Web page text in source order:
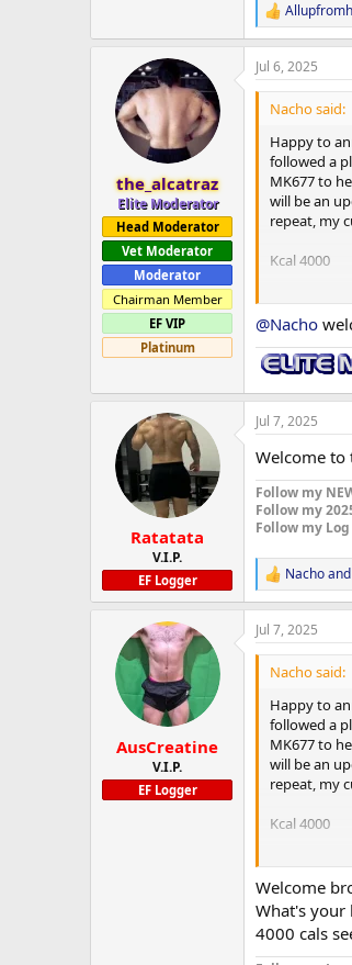
R
e
a
c
t
the_alcatraz
Elite Moderator
Head Moderator
Vet Moderator
Moderator
Chairman Member
EF VIP
Platinum
Jul 6, 2025
Nacho said:
Happy to
followed a
MK677 to
will be an
repeat, my
Kcal 4000
Protein 300g
Fats 80g
and
Will be
Supplements:
Fish oil
Prebiotic 30
Multivitamin
Creatine
Vitamin C
Vitamin b
Citrus
Curcumin
@Nacho
Ratatata
V.I.P.
EF Logger
Jul 7, 2025
Welcome to
Follow my
Follow my
Follow my Log
R
e
a
c
t
Nachoand
AusCreatine
V.I.P.
EF Logger
Jul 7, 2025
Nacho said:
Happy to
followed a
MK677 to
will be an
repeat, my
Kcal 4000
Protein 300g
Carb 500g
Fats 80g
Welcome
What's your
4000 cals